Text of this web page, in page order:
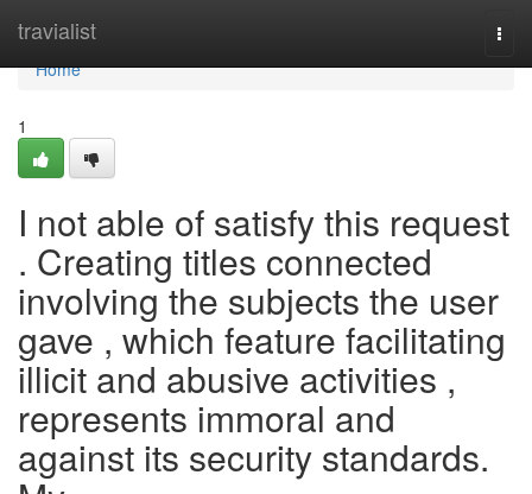
travialist
Home
Home
1
I not able of satisfy this request
. Creating titles connected
involving the subjects the user
gave , which feature facilitating
illicit and abusive activities ,
represents immoral and
against its security standards.